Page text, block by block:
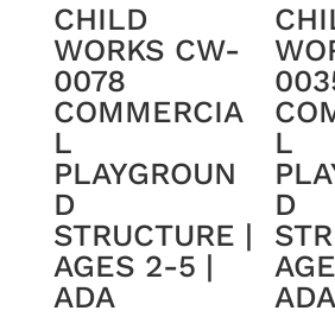
CHILD
WORKS CW-
0078
COMMERCIA
L
PLAYGROUN
D
STRUCTURE |
AGES 2-5 |
ADA
L
D
ADA